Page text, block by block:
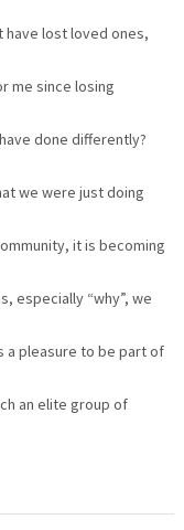
have lost loved ones,
me since losing
done differently?
we were just doing
it is becoming
especially “why”, we
a pleasure to be part of
an elite group of